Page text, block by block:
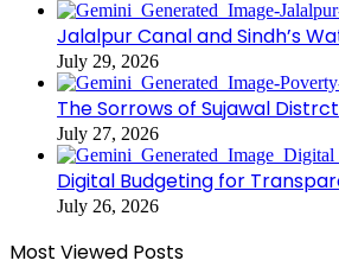
Jalalpur Canal and Sindh’s
July 29, 2026
The Sorrows of Sujawal Distrct
July 27, 2026
Digital Budgeting for
July 26, 2026
Most Viewed Posts